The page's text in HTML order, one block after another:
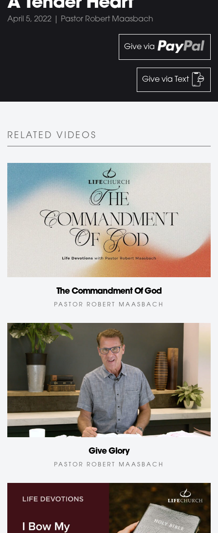
April 5, 2022 | Pastor Robert Maasbach
Give via
Give via Text
RELATED VIDEOS
The Commandment Of God
PASTOR ROBERT MAASBACH
Give Glory
PASTOR ROBERT MAASBACH